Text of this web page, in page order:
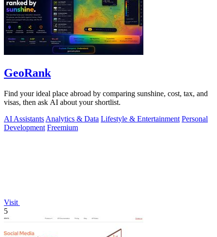
GeoRank
Find your ideal place abroad by comparing sunshine, cost, tax, and
visas, then ask AI about your shortlist.
AI Assistants Analytics & Data Lifestyle & Entertainment Personal
Development Freemium
Visit
5